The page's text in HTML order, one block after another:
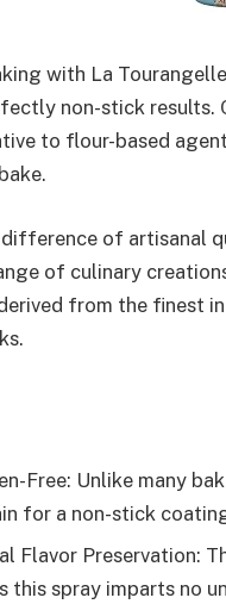
with La
non-stick results.
to flour-based
of artisanal
of culinary
from the finest
Free: Unlike many
for a non-stick
Flavor Preservation:
this spray imparts no